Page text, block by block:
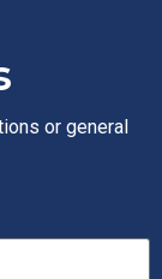
or general